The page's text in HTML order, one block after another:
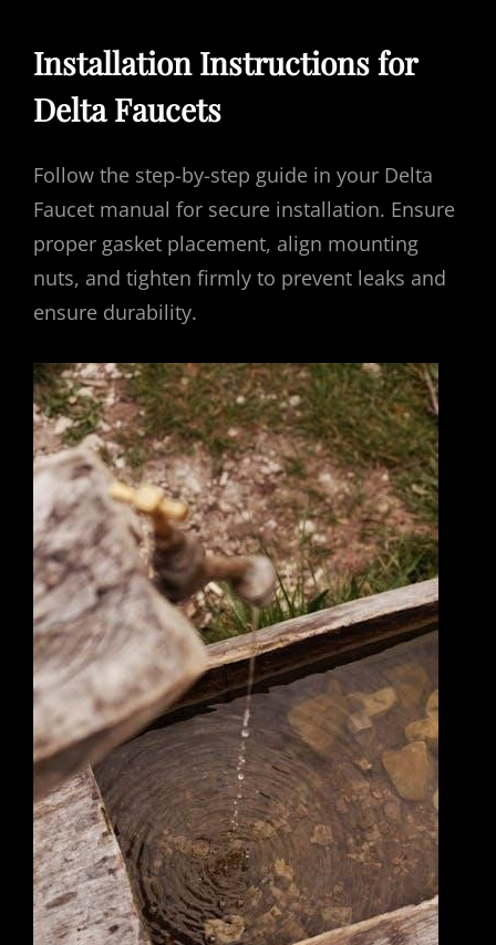
Installation Instructions for
Delta Faucets
Follow the step-by-step guide in your Delta
Faucet manual for secure installation. Ensure
proper gasket placement, align mounting
nuts, and tighten firmly to prevent leaks and
ensure durability.